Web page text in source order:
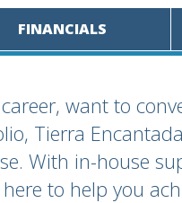
FINANCIALS
want to
Tierra
With in-house
to help you